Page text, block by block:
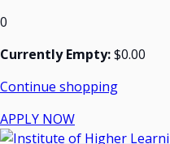
0
Currently Empty:$0.00
Continue shopping
APPLY NOW